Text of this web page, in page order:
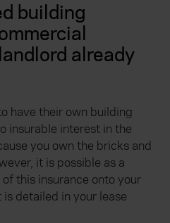
building
already
have their own building
insurable interest in the
you own the bricks and
it is possible as a
this insurance onto your
detailed in your lease